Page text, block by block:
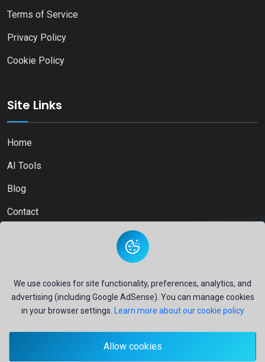
We use cookies for site functionality, preferences, analytics, and
advertising (including Google AdSense). You can manage cookies
in your browser settings.
Learn more about our cookie policy
Allow cookies
Terms of Service
Privacy Policy
Cookie Policy
Site Links
Home
AI Tools
Blog
Contact
Copyright © 2026Ai Directory Platform.All Right Reserved
- Your financial security is our priority